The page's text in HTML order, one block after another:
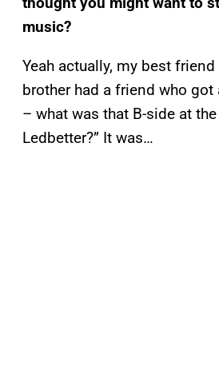
music?
Yeah actually, my best
brother had a friend who
– what was that B-side at
Ledbetter?” It was…